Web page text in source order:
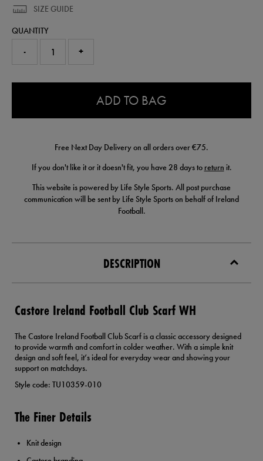
SIZE GUIDE
QUANTITY
- +
ADD TO BAG
Free Next Day Delivery on all orders over €75.
If you don't like it or it doesn't fit, you have 28 days to return it.
This website is powered by Life Style Sports. All post purchase
communication will be sent by Life Style Sports on behalf of Ireland
Football.
DESCRIPTION
Castore Ireland Football Club Scarf WH
The Castore Ireland Football Club Scarf is a classic accessory designed
to provide warmth and comfort in colder weather. With a simple knit
design and soft feel, it’s ideal for everyday wear and showing your
support on matchdays.
Style code: TU10359-010
The Finer Details
Knit design